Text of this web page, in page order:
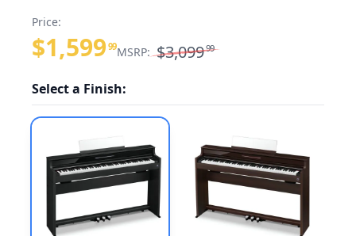
Price:
$1,599 99MSRP: $3,09999
Select a Finish: